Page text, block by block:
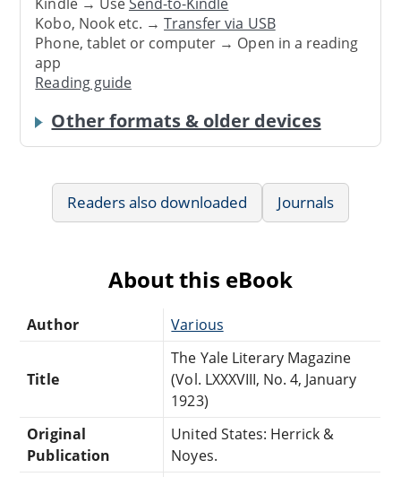
Kindle → UseSend-to-Kindle
Kobo, Nook etc. →Transfer via USB
Phone, tablet or computer → Open in a reading
app
Reading guide
Other formats & older devices
Readers also downloaded Journals
About this eBook
Author Various
Title
The Yale Literary Magazine
(Vol. LXXXVIII, No. 4, January
1923)
Original
Publication
United States: Herrick &
Noyes.